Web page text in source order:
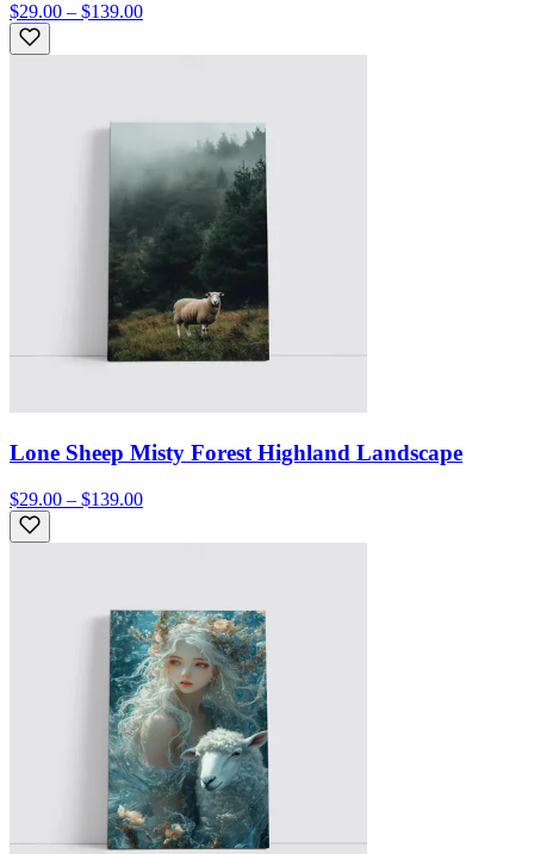
$29.00 – $139.00
Lone Sheep Misty Forest Highland Landscape
$29.00 – $139.00